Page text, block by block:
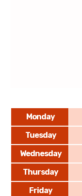
Monday
Tuesday
Wednesday
Thursday
Friday